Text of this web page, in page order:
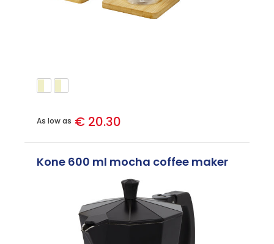
As low as € 20.30
Kone 600 ml mocha coffee maker